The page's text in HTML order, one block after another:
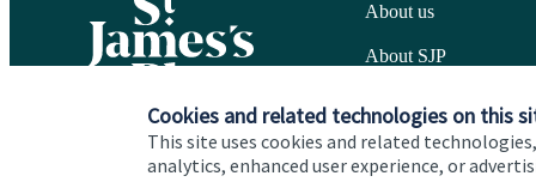
Cookies and related technologies on this
This site uses cookies and related
analytics, enhanced user experience, or
About us
About SJP
Specialist advice